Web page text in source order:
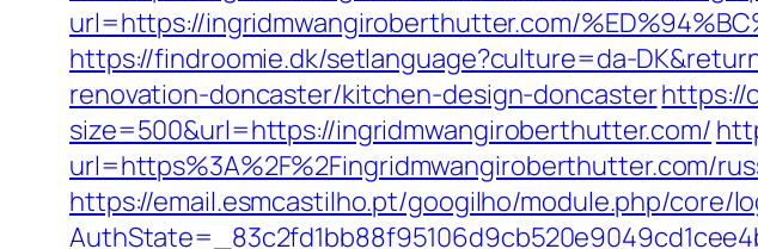
url=https://ingridmwangiroberthutter.com/
https://findroomie.dk/setlanguage?culture=da-
renovation-doncaster/kitchen-design-doncasterhttps://
size=500&url=https://ingridmwangiroberthutter.com/
url=https%3A%2F%2Fingridmwangiroberthutter.com/
https://email.esmcastilho.pt/googilho/module.php/core/